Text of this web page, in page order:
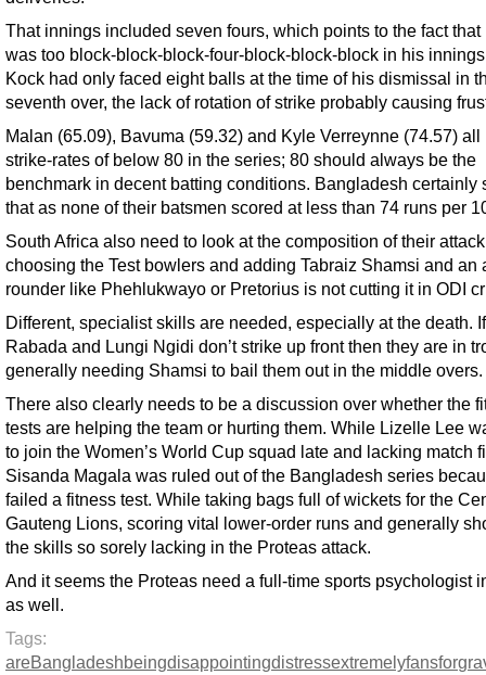
That innings included seven fours, which points to the fact that
was too block-block-block-four-block-block-block in his
Kock had only faced eight balls at the time of his dismissal in
seventh over, the lack of rotation of strike probably causing
Malan (65.09), Bavuma (59.32) and Kyle Verreynne (74.57) all
strike-rates of below 80 in the series; 80 should always be the
benchmark in decent batting conditions. Bangladesh certainly
that as none of their batsmen scored at less than 74 runs per
South Africa also need to look at the composition of their
choosing the Test bowlers and adding Tabraiz Shamsi and an
rounder like Phehlukwayo or Pretorius is not cutting it in ODI
Different, specialist skills are needed, especially at the death. If
Rabada and Lungi Ngidi don’t strike up front then they are in
generally needing Shamsi to bail them out in the middle overs.
There also clearly needs to be a discussion over whether the
tests are helping the team or hurting them. While Lizelle Lee
to join the Women’s World Cup squad late and lacking match
Sisanda Magala was ruled out of the Bangladesh series
failed a fitness test. While taking bags full of wickets for the
Gauteng Lions, scoring vital lower-order runs and generally
the skills so sorely lacking in the Proteas attack.
And it seems the Proteas need a full-time sports psychologist
as well.
Tags:
areBangladeshbeingdisappointingdistressextremelyfansfor